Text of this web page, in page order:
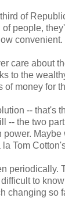
of
people,
convenient.
care about
to the
of money for
-- that's
-- the two
power.
Tom
periodically.
to
changing so